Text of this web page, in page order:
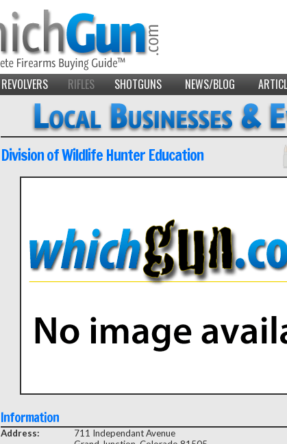
REVOLVERS RIFLES SHOTGUNS NEWS/BLOG
Division of Wildlife Hunter Education
Information
Address:
711 Independant Avenue